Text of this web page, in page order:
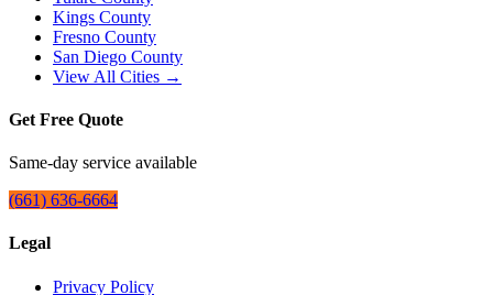
Kings County
Fresno County
San Diego County
View All Cities →
Get Free Quote
Same-day service available
(661) 636-6664
Legal
Privacy Policy